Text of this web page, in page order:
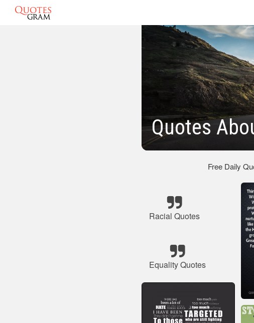
Quotes
Free Daily
Racial Quotes
Equality Quotes